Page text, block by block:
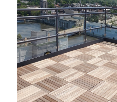
Anthony